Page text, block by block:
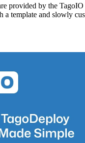
provided by the
template and slowly